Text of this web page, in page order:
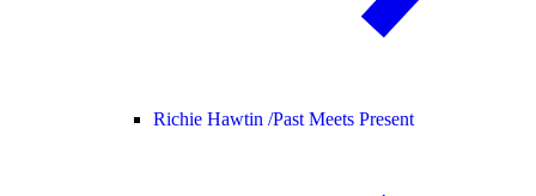
Richie Hawtin /Past Meets Present